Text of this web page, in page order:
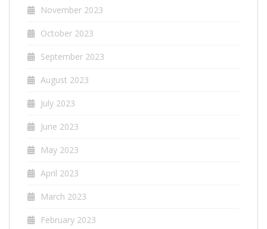
November 2023
October 2023
September 2023
August 2023
July 2023
June 2023
May 2023
April 2023
March 2023
February 2023